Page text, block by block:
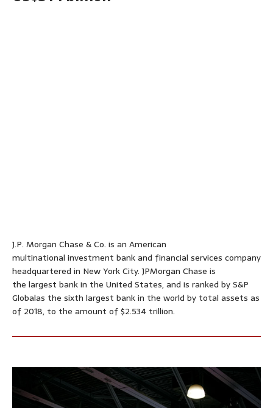
J.P. Morgan Chase & Co. is an American
multinational investment bank and financial services company
headquartered in New York City. JPMorgan Chase is
the largest bank in the United States, and is ranked by S&P
Globalas the sixth largest bank in the world by total assets as
of 2018, to the amount of $2.534 trillion.